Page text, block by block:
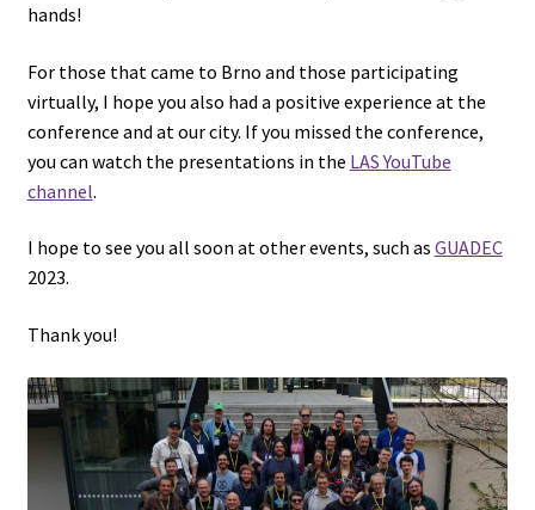
hands!
For those that came to Brno and those participating
virtually, I hope you also had a positive experience at the
conference and at our city. If you missed the conference,
you can watch the presentations in the LAS YouTube
channel.
I hope to see you all soon at other events, such as GUADEC
2023.
Thank you!